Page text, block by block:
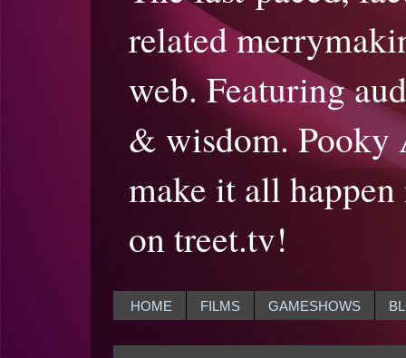
related
web. Featuring
& wisdom. Pooky
make it all
on treet.tv!
HOME FILMS GAMESHOWS